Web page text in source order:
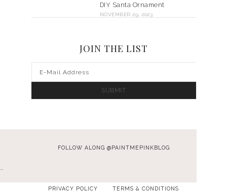
DIY Santa Ornament
NOVEMBER 29, 2023
JOIN THE LIST
FOLLOW ALONG @PAINTMEPINKBLOG
PRIVACY POLICY TERMS & CONDITIONS